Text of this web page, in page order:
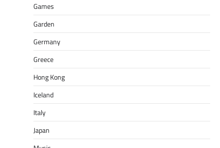
Games
Garden
Germany
Greece
Hong Kong
Iceland
Italy
Japan